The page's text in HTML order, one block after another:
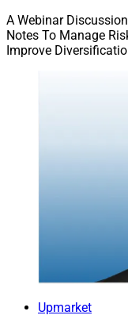
A Webinar
Notes To Manage
Improve
Upmarket